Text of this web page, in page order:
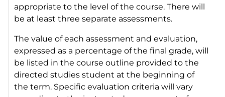
appropriate to the level of the course. There will
be at least three separate assessments.
The value of each assessment and evaluation,
expressed as a percentage of the final grade, will
be listed in the course outline provided to the
directed studies student at the beginning of
the term. Specific evaluation criteria will vary